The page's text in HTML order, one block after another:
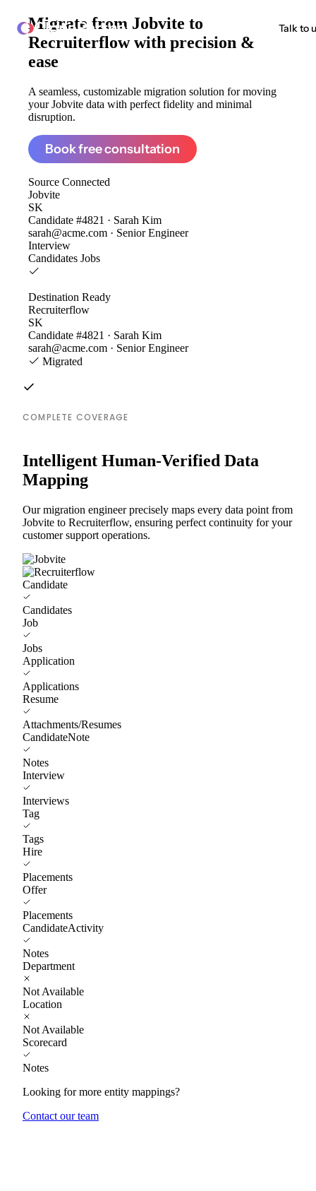
ClonePartner Talk to
Migrate from Jobvite to
Recruiterflow with precision &
ease
A seamless, customizable migration solution for moving
your Jobvite data with perfect fidelity and minimal
disruption.
Book free consultation
Source Connected
Jobvite
SK
Candidate #4821 · Sarah Kim
sarah@acme.com · Senior Engineer
Interview
Candidates Jobs
Destination Ready
Recruiterflow
SK
Candidate #4821 · Sarah Kim
sarah@acme.com · Senior Engineer
Migrated
COMPLETE COVERAGE
Intelligent Human-Verified Data
Mapping
Our migration engineer precisely maps every data point from
Jobvite to Recruiterflow, ensuring perfect continuity for your
customer support operations.
Candidate
Candidates
Job
Jobs
Application
Applications
Resume
Attachments/Resumes
CandidateNote
Notes
Interview
Interviews
Tag
Tags
Hire
Placements
Offer
Placements
CandidateActivity
Notes
Department
Not Available
Location
Not Available
Scorecard
Notes
Looking for more entity mappings?
Contact our team